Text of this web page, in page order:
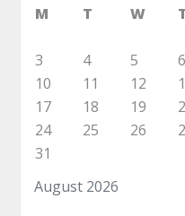
August 2026
M T W
3
4 5 6
10
11 12
17
18 19
24
25 26
31